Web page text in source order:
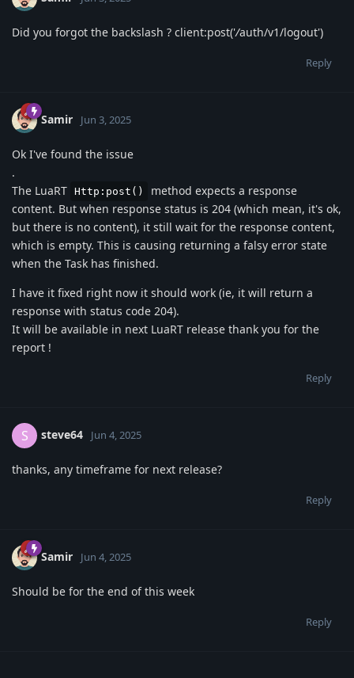
Did you forgot the backslash ? client:post('/auth/v1/logout')
Reply
Samir Jun 3, 2025
Ok I've found the issue
.
The LuaRT Http:post()
method expects a response
content. But when response status is 204 (which mean, it's ok,
but there is no content), it still wait for the response content,
which is empty. This is causing returning a falsy error state
when the Task has finished.
I have it fixed right now it should work (ie, it will return a
response with status code 204).
It will be available in next LuaRT release thank you for the
report !
Reply
S steve64 Jun 4, 2025
thanks, any timeframe for next release?
Reply
Samir Jun 4, 2025
Should be for the end of this week
Reply